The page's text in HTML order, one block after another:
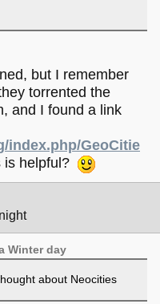
but I remember
torrented the
and I found a link
index.php/GeoCitie
is helpful?
Winter day
about Neocities